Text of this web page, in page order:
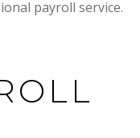
payroll service.